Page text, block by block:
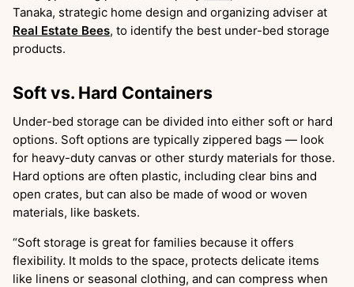
Tanaka, strategic home design and organizing adviser at
Real Estate Bees, to identify the best under-bed storage
products.
Soft vs. Hard Containers
Under-bed storage can be divided into either soft or hard
options. Soft options are typically zippered bags — look
for heavy-duty canvas or other sturdy materials for those.
Hard options are often plastic, including clear bins and
open crates, but can also be made of wood or woven
materials, like baskets.
“Soft storage is great for families because it offers
flexibility. It molds to the space, protects delicate items
like linens or seasonal clothing, and can compress when